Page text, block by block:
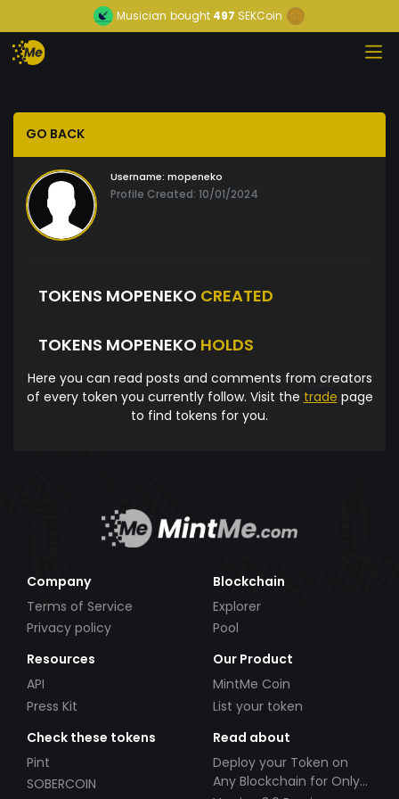
Musician bought 497 SEKCoin
GO BACK
Username: mopeneko
Profile Created: 10/01/2024
TOKENS MOPENEKO CREATED
TOKENS MOPENEKO HOLDS
Here you can read posts and comments from creators
of every token you currently follow. Visit the trade page
to find tokens for you.
Company
Terms of Service
Privacy policy
Blockchain
Explorer
Pool
Resources
API
Press Kit
Our Product
MintMe Coin
List your token
Check these tokens
Pint
SOBERCOIN
Read about
Deploy your Token on
Any Blockchain for Only